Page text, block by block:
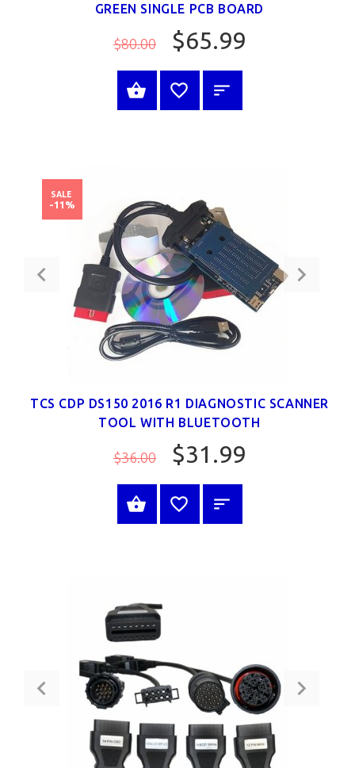
GREEN SINGLE PCB BOARD
$80.00 $65.99
SELECT OPTIONS
TCS CDP DS150 2016 R1 DIAGNOSTIC SCANNER
TOOL WITH BLUETOOTH
$36.00 $31.99
SALE
-11%
SELECT OPTIONS